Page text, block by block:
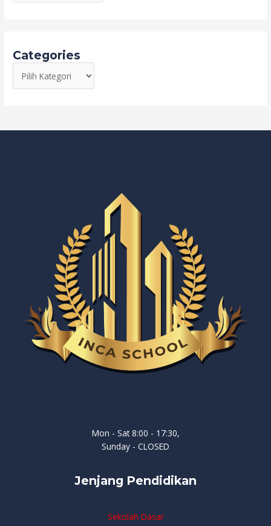
Categories
Mon - Sat 8:00 - 17:30,
Sunday - CLOSED
Jenjang Pendidikan
Sekolah Dasar